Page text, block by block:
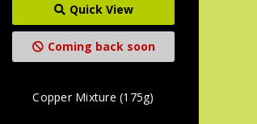
Quick View
Coming back soon
Copper Mixture (175g)